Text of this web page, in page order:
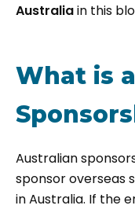
Australiain this
What is
Australian
sponsor overseas
in Australia. If the